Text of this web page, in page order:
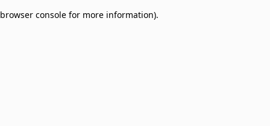
browser console for more information).